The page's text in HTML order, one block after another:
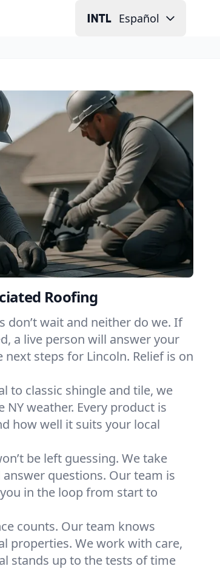
Español
Roofing
don’t wait and neither do we. If
a live person will answer your
steps for Lincoln. Relief is on
to classic shingle and tile, we
weather. Every product is
how well it suits your local
be left guessing. We take
questions. Our team is
in the loop from start to
counts. Our team knows
properties. We work with care,
stands up to the tests of time